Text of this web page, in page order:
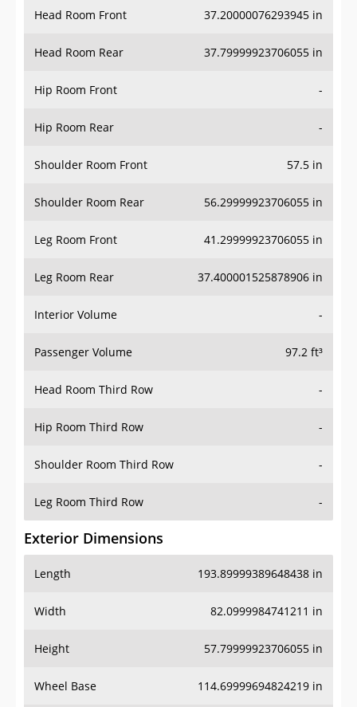
Head Room Front 37.20000076293945 in
Head Room Rear 37.79999923706055 in
Hip Room Front -
Hip Room Rear -
Shoulder Room Front 57.5 in
Shoulder Room Rear 56.29999923706055 in
Leg Room Front 41.29999923706055 in
Leg Room Rear 37.400001525878906 in
Interior Volume -
Passenger Volume 97.2 ft³
Head Room Third Row -
Hip Room Third Row -
Shoulder Room Third Row -
Leg Room Third Row -
Exterior Dimensions
Length 193.89999389648438 in
Width 82.0999984741211 in
Height 57.79999923706055 in
Wheel Base 114.69999694824219 in